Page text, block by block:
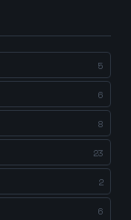
5
6
8
23
2
6